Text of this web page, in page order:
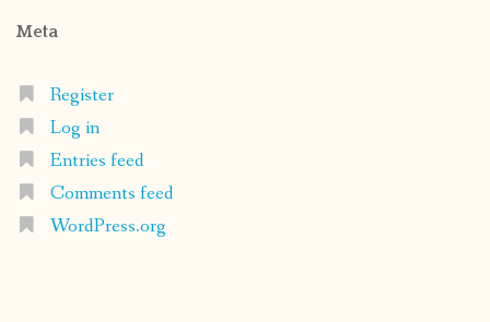
Meta
Register
Log in
Entries feed
Comments feed
WordPress.org